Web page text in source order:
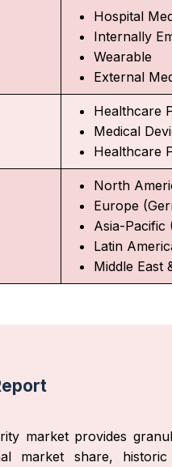
Hospital
Internally
Wearable
External
Healthcare
Medical
Healthcare
North
Europe
Asia-Pacific
Latin
Middle East
market provides
market share, historic